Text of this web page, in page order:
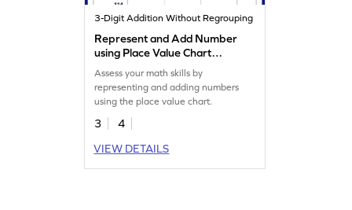
3-Digit Addition Without Regrouping
Represent and Add Number
using Place Value Chart
Assess your math skills by
representing and adding numbers
using the place value chart.
3
4
VIEW DETAILS